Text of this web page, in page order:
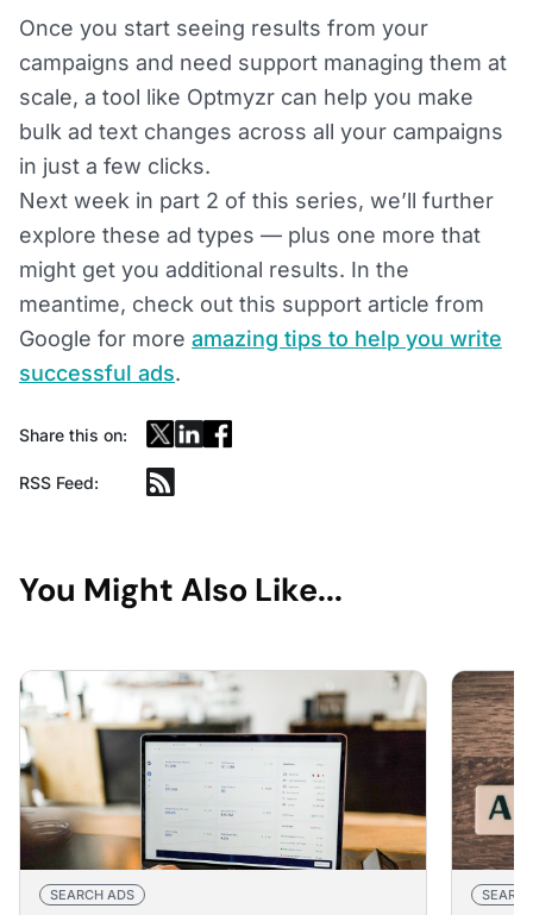
Once you start seeing results from your
campaigns and need support managing them at
scale, a tool like Optmyzr can help you make
bulk ad text changes across all your campaigns
in just a few clicks.
Next week in part 2 of this series, we’ll further
explore these ad types — plus one more that
might get you additional results. In the
meantime, check out this support article from
Google for more amazing tips to help you write
successful ads.
Share this on:
RSS Feed:
You Might Also Like...
SEARCH ADS